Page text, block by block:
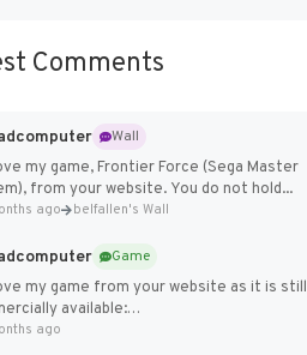
Comments
Wall
my game, Frontier Force (Sega Master
from your website. You do not hold...
ago belfallen's Wall
Game
my game from your website as it is still
available:
badcomputer0.itch.io/frontier-force
ago